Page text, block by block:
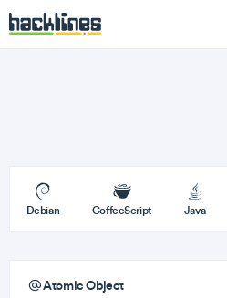
Debian CoffeeScript Java
Atomic Object